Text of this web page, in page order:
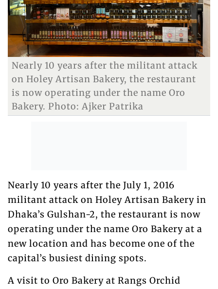
Nearly 10 years after the militant attack
on Holey Artisan Bakery, the restaurant
is now operating under the name Oro
Bakery. Photo: Ajker Patrika
Nearly 10 years after the July 1, 2016
militant attack on Holey Artisan Bakery in
Dhaka’s Gulshan-2, the restaurant is now
operating under the name Oro Bakery at a
new location and has become one of the
capital’s busiest dining spots.
A visit to Oro Bakery at Rangs Orchid